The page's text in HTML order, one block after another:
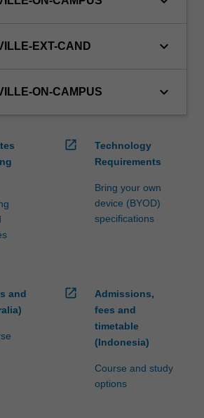
EXT-CAND keyboard_arrow_down
ON-CAMPUS keyboard_arrow_down
open_in_new
Technology
Requirements
Bring your own
device (BYOD)
specifications
and
open_in_new
Admissions,
fees and
timetable
(Indonesia)
Course and study
options